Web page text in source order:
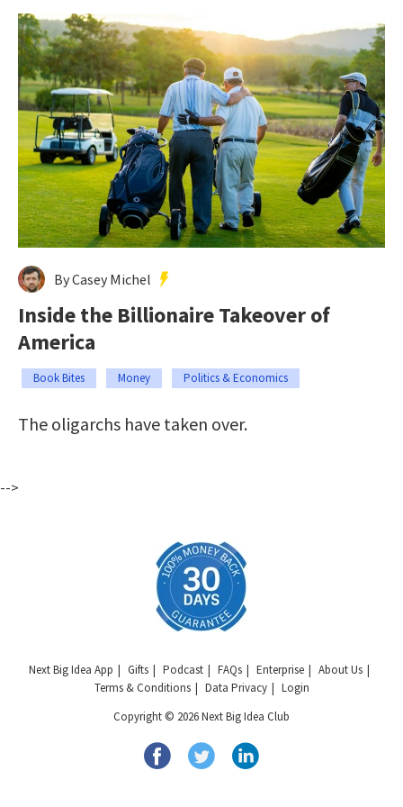
By Casey Michel
Inside the Billionaire Takeover of
America
Book Bites Money Politics & Economics
The oligarchs have taken over.
-->
Next Big Idea App Gifts Podcast FAQs Enterprise
About Us
Terms & Conditions
Data Privacy
Login
Copyright © 2026 Next Big Idea Club